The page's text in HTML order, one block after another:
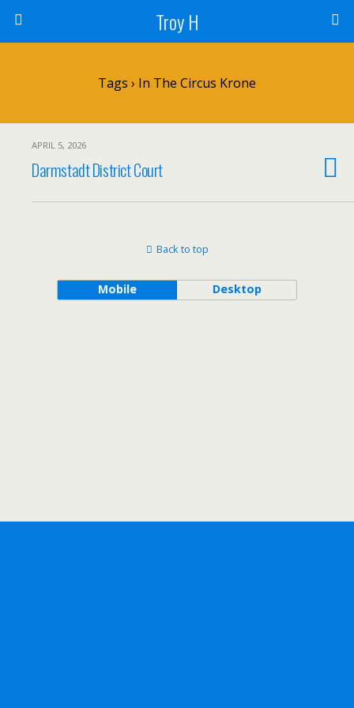
Troy H
Tags › In The Circus Krone
APRIL 5, 2026
Darmstadt District Court
Back to top
Mobile Desktop